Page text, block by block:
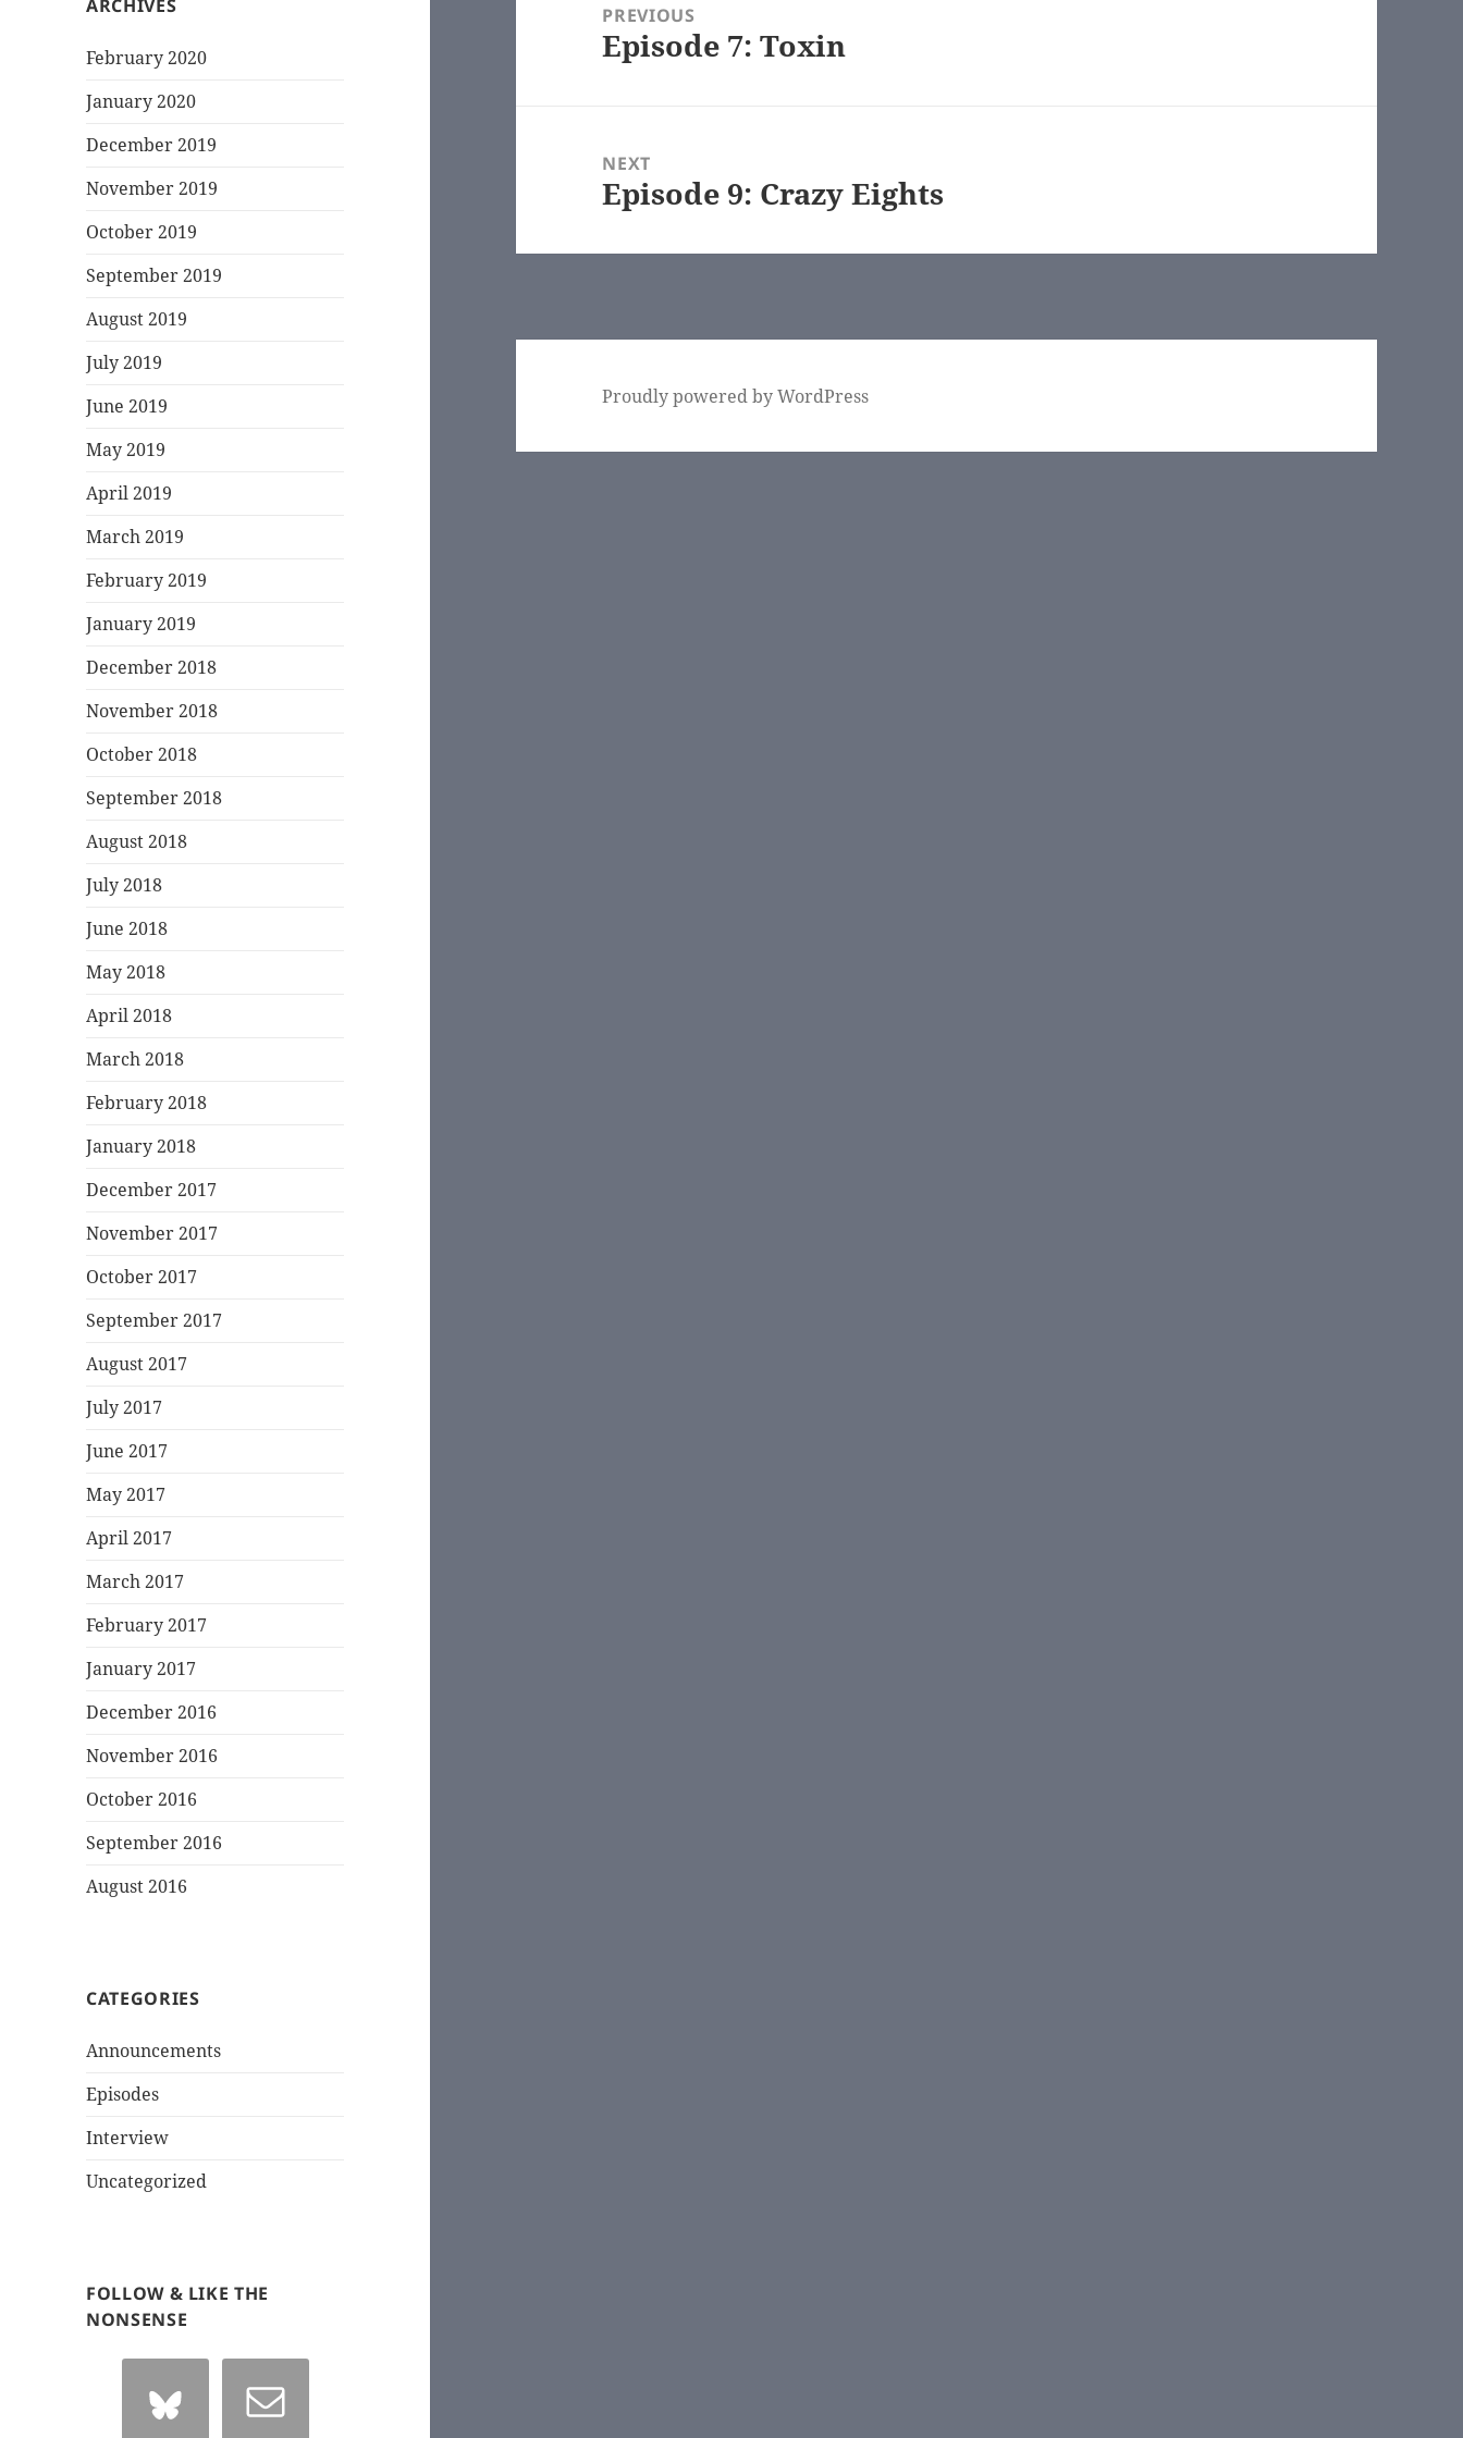
ARCHIVES
February 2020
January 2020
December 2019
November 2019
October 2019
September 2019
August 2019
July 2019
June 2019
May 2019
April 2019
March 2019
February 2019
January 2019
December 2018
November 2018
October 2018
September 2018
August 2018
July 2018
June 2018
May 2018
April 2018
March 2018
February 2018
January 2018
December 2017
November 2017
October 2017
September 2017
August 2017
July 2017
June 2017
May 2017
April 2017
March 2017
February 2017
January 2017
December 2016
November 2016
October 2016
September 2016
August 2016
CATEGORIES
Announcements
Episodes
Interview
Uncategorized
FOLLOW & LIKE THE
NONSENSE
navigationPREVIOUS
Previous
Episode 7: Toxin
NEXT
Next
Episode 9: Crazy Eights
Proudly powered by WordPress